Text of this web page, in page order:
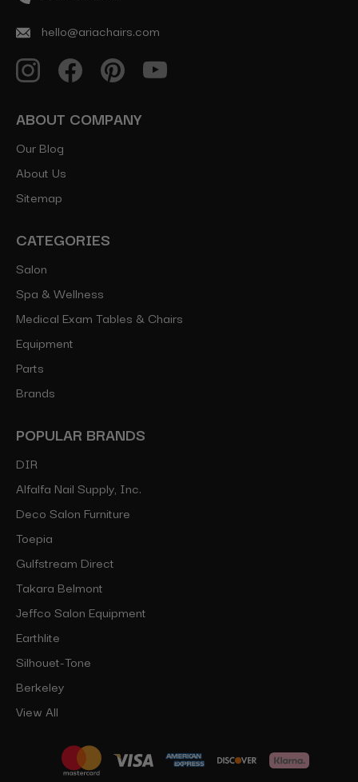
hello@ariachairs.com
ABOUT COMPANY
Our Blog
About Us
Sitemap
CATEGORIES
Salon
Spa & Wellness
Medical Exam Tables & Chairs
Equipment
Parts
Brands
POPULAR BRANDS
DIR
Alfalfa Nail Supply, Inc.
Deco Salon Furniture
Toepia
Gulfstream Direct
Takara Belmont
Jeffco Salon Equipment
Earthlite
Silhouet-Tone
Berkeley
View All